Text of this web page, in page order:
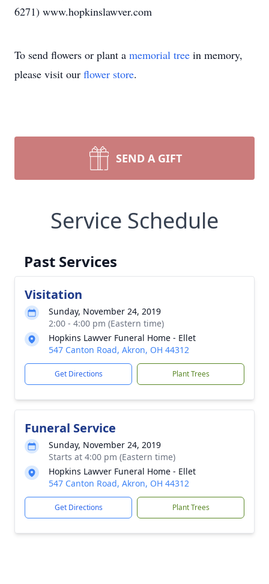
6271) www.hopkinslawver.com
To send flowers or plant a memorial tree in memory,
please visit our flower store.
SEND A GIFT
Service Schedule
Past Services
Visitation
Sunday, November 24, 2019
2:00 - 4:00 pm (Eastern time)
Hopkins Lawver Funeral Home - Ellet
547 Canton Road, Akron, OH 44312
Get Directions Plant Trees
Funeral Service
Sunday, November 24, 2019
Starts at 4:00 pm (Eastern time)
Hopkins Lawver Funeral Home - Ellet
547 Canton Road, Akron, OH 44312
Get Directions Plant Trees